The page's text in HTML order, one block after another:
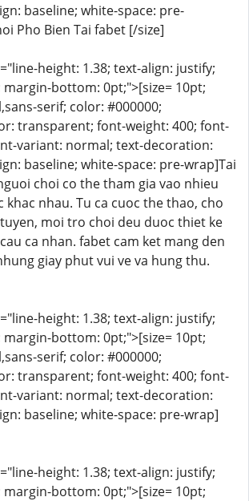
baseline; white-space: pre-
Pho Bien Tai fabet [/size]
height: 1.38; text-align: justify;
bottom: 0pt;">[size= 10pt;
serif; color: #000000;
transparent; font-weight: 400; font-
variant: normal; text-decoration:
baseline; white-space: pre-wrap]Tai
choi co the tham gia vao nhieu
khac nhau. Tu ca cuoc the thao, cho
moi tro choi deu duoc thiet ke
ca nhan. fabet cam ket mang den
giay phut vui ve va hung thu.
height: 1.38; text-align: justify;
bottom: 0pt;">[size= 10pt;
serif; color: #000000;
transparent; font-weight: 400; font-
variant: normal; text-decoration:
baseline; white-space: pre-wrap]
height: 1.38; text-align: justify;
bottom: 0pt;">[size= 10pt;